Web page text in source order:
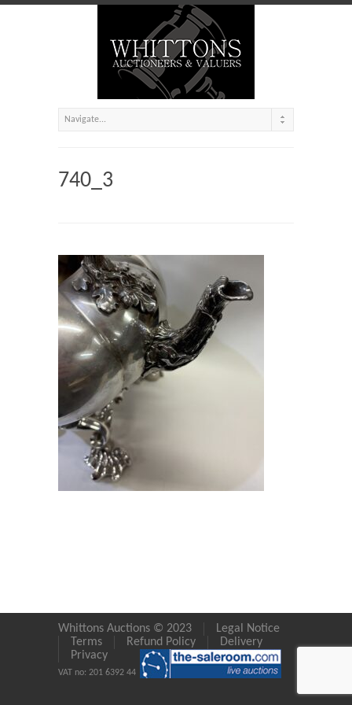
740_3
Whittons Auctions © 2023
Legal Notice
Terms
Refund Policy
Delivery
Privacy
VAT no: 201 6392 44